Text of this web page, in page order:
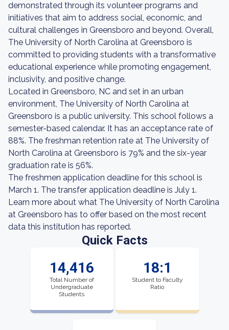
demonstrated through its volunteer programs and
initiatives that aim to address social, economic, and
cultural challenges in Greensboro and beyond. Overall,
The University of North Carolina at Greensboro is
committed to providing students with a transformative
educational experience while promoting engagement,
inclusivity, and positive change.
Located in Greensboro, NC and set in an urban
environment, The University of North Carolina at
Greensboro is a public university. This school follows a
semester-based calendar. It has an acceptance rate of
88%. The freshman retention rate at The University of
North Carolina at Greensboro is 79% and the six-year
graduation rate is 56%.
The freshmen application deadline for this school is
March 1. The transfer application deadline is July 1.
Learn more about what The University of North Carolina
at Greensboro has to offer based on the most recent
data this institution has reported.
Quick Facts
14,416
Total Number of
Undergraduate
Students
18:1
Student to Faculty
Ratio